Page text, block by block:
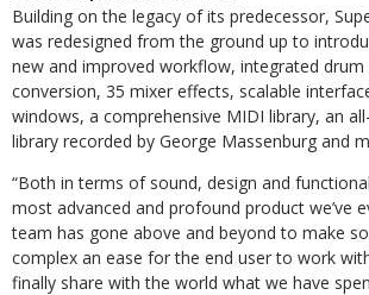
Building on the legacy of its predecessor,
was redesigned from the ground up to
new and improved workflow, integrated
conversion, 35 mixer effects, scalable
windows, a comprehensive MIDI library, an
library recorded by George Massenburg and
“Both in terms of sound, design and
most advanced and profound product we’ve
team has gone above and beyond to make
complex an ease for the end user to work
finally share with the world what we have